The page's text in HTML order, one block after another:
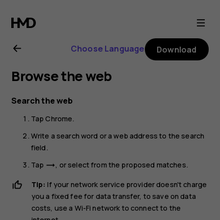
Nokia
G21
user
guide
Choose Language Download
Browse the web
Search the web
TapChrome.
Write a search word or a web address to the search
field.
Tap trending_flat, or select from the proposed matches.
Tip: If your network service provider doesn't charge
you a fixed fee for data transfer, to save on data
costs, use a Wi-Fi network to connect to the